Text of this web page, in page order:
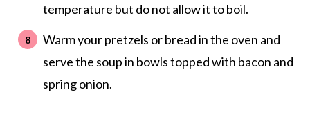
temperature but do not allow it to boil.
Warm your pretzels or bread in the oven and
serve the soup in bowls topped with bacon and
spring onion.